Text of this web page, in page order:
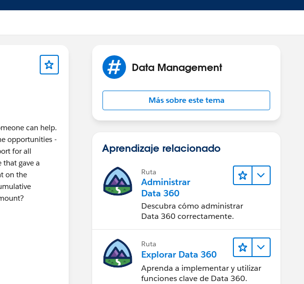
can help.
opportunities -
for all
gave a
on the
Data Management
Más sobre este tema
Aprendizaje relacionado
Ruta
Administrar
Data 360
Descubra cómo administrar
Data 360 correctamente.
Ruta
Explorar Data 360
Aprenda a implementar y utilizar
funciones clave de Data 360.